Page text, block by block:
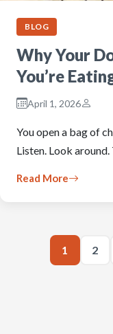
BLOG
Why Your
You’re
April 1, 2026
You open a bag of
Listen. Look
Read More
1 2